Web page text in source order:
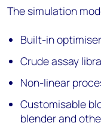
The simulation
Built-in
Crude assay
Non-linear
Customisable
blender and